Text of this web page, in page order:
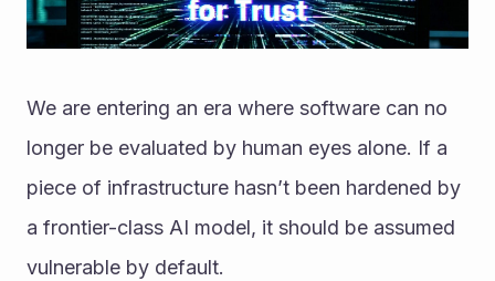
We are entering an era where software can no
longer be evaluated by human eyes alone. If a
piece of infrastructure hasn’t been hardened by
a frontier-class AI model, it should be assumed
vulnerable by default.